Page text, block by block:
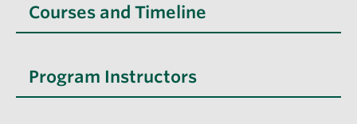
Courses and Timeline
Program Instructors